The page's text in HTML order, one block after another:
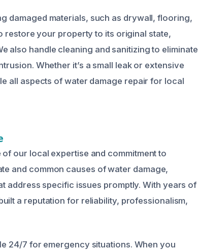
damaged materials, such as drywall, flooring,
restore your property to its original state,
also handle cleaning and sanitizing to eliminate
Whether it’s a small leak or extensive
all aspects of water damage repair for local
our local expertise and commitment to
and common causes of water damage,
address specific issues promptly. With years of
a reputation for reliability, professionalism,
24/7 for emergency situations. When you